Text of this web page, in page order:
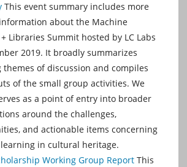
This event summary includes more
about the Machine
Libraries Summit hosted by LC Labs
2019. It broadly summarizes
themes of discussion and compiles
of the small group activities. We
as a point of entry into broader
around the challenges,
and actionable items concerning
in cultural heritage.
Working Group Report This